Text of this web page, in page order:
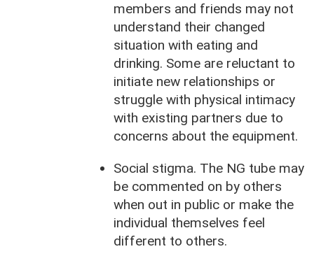
members and friends may not
understand their changed
situation with eating and
drinking. Some are reluctant to
initiate new relationships or
struggle with physical intimacy
with existing partners due to
concerns about the equipment.
Social stigma. The NG tube may
be commented on by others
when out in public or make the
individual themselves feel
different to others.